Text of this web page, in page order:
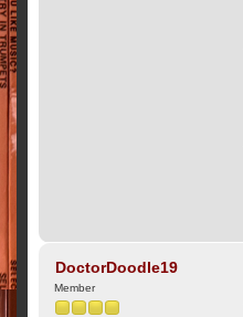
DoctorDoodle19
Member